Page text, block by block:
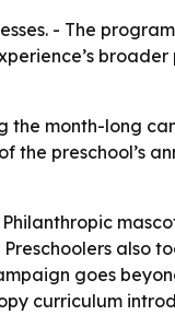
- The
the month-long
preschool’s
also
goes
curriculum